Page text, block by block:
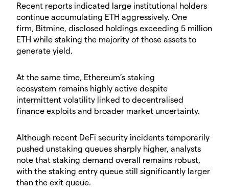
​Recent reports indicated large institutional holders
continue accumulating ETH aggressively. One
firm, Bitmine, disclosed holdings exceeding 5 million
ETH while staking the majority of those assets to
generate yield.
​At the same time, Ethereum’s staking
ecosystem remains highly active despite
intermittent volatility linked to decentralised
finance exploits and broader market uncertainty.
​Although recent DeFi security incidents temporarily
pushed unstaking queues sharply higher, analysts
note that staking demand overall remains robust,
with the staking entry queue still significantly larger
than the exit queue.